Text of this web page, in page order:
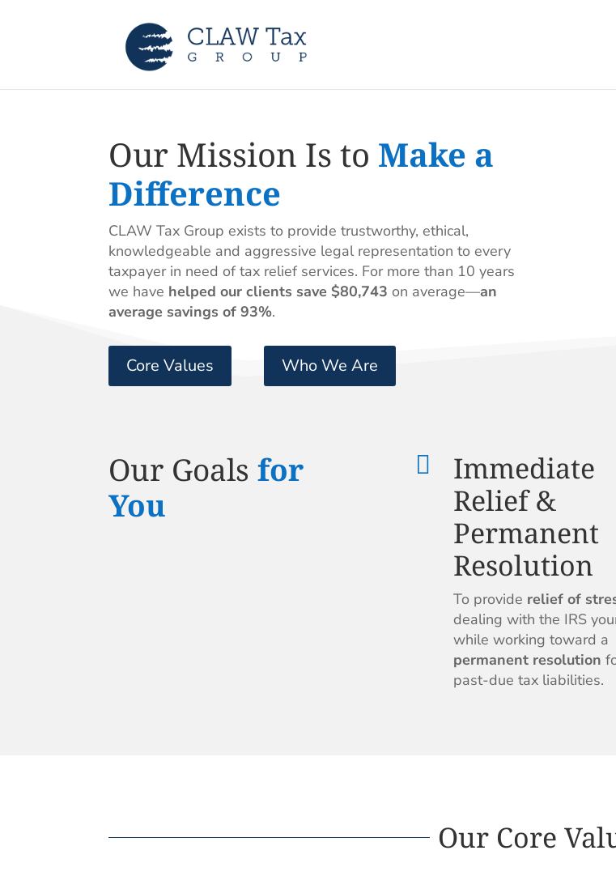
Our Mission Is to Make a
Difference
CLAW Tax Group exists to provide trustworthy, ethical,
knowledgeable and aggressive legal representation to every
taxpayer in need of tax relief services. For more than 10 years
we have helped our clients save $80,743 on average—an
average savings of 93%.
Core Values Who We Are
Our Goalsfor
You

Immediate
Relief &
Permanent
Resolution
To provide relief of
dealing with the IRS
while working toward a
permanent resolution
past-due tax liabilities.
Our Core